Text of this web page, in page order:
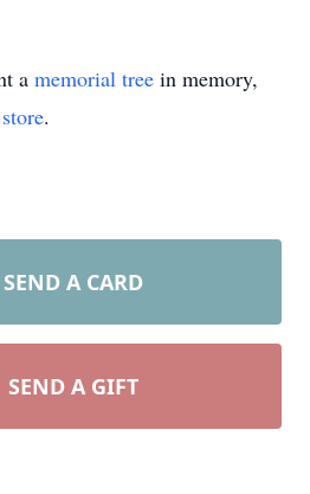
a memorial tree in memory,
.
SEND A CARD
SEND A GIFT